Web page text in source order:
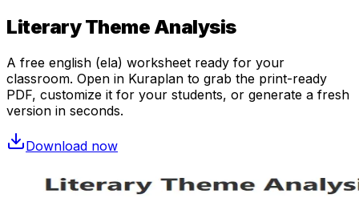
Literary Theme Analysis
A free english (ela) worksheet ready for your
classroom. Open in Kuraplan to grab the print-ready
PDF, customize it for your students, or generate a fresh
version in seconds.
Download now